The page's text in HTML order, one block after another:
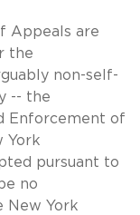
Appeals are
the
non-self-
-- the
Enforcement of
York
pursuant to
no
New York